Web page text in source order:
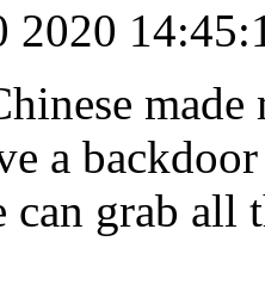
2020
a
can grab all